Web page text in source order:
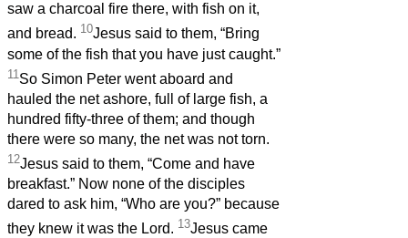
saw a charcoal fire there, with fish on it,
and bread. 10Jesus said to them, “Bring
some of the fish that you have just caught.”
11 So Simon Peter went aboard and
hauled the net ashore, full of large fish, a
hundred fifty-three of them; and though
there were so many, the net was not torn.
12Jesus said to them, “Come and have
breakfast.” Now none of the disciples
dared to ask him, “Who are you?” because
they knew it was the Lord. 13Jesus came